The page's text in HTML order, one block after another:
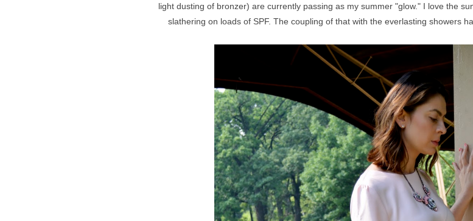
light dusting of bronzer) are currently passing as my summer "glow." I love the
slathering on loads of SPF. The coupling of that with the everlasting showers